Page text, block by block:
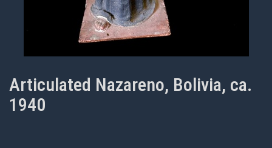
Articulated Nazareno, Bolivia, ca.
1940